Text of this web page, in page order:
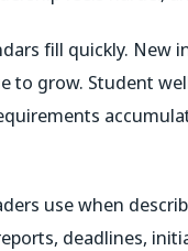
fill quickly. New
grow. Student
use when
deadlines,